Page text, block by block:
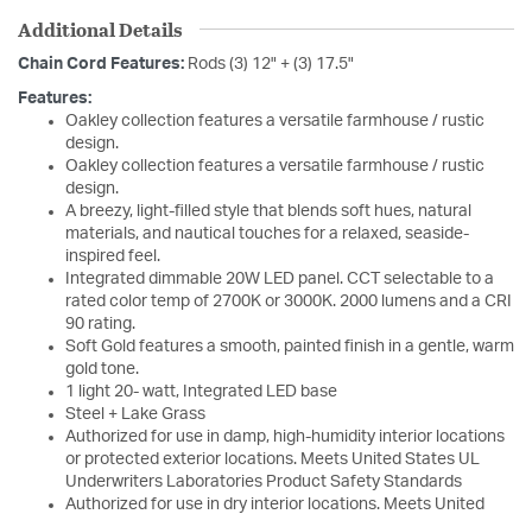
Additional Details
Chain Cord Features: Rods (3) 12" + (3) 17.5"
Features:
Oakley collection features a versatile farmhouse / rustic
design.
Oakley collection features a versatile farmhouse / rustic
design.
A breezy, light-filled style that blends soft hues, natural
materials, and nautical touches for a relaxed, seaside-
inspired feel.
Integrated dimmable 20W LED panel. CCT selectable to a
rated color temp of 2700K or 3000K. 2000 lumens and a CRI
90 rating.
Soft Gold features a smooth, painted finish in a gentle, warm
gold tone.
1 light 20- watt, Integrated LED base
Steel + Lake Grass
Authorized for use in damp, high-humidity interior locations
or protected exterior locations. Meets United States UL
Underwriters Laboratories Product Safety Standards
Authorized for use in dry interior locations. Meets United